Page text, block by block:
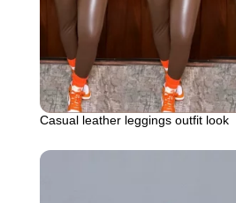
Casual leather leggings outfit look